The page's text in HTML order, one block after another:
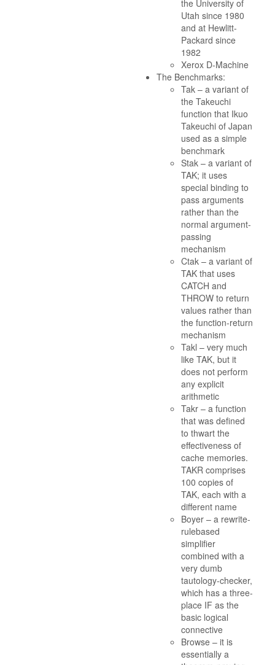
the University of
Utah since 1980
and at Hewlitt-
Packard since
1982
Xerox D-Machine
The Benchmarks:
Tak – a variant of
the Takeuchi
function that Ikuo
Takeuchi of Japan
used as a simple
benchmark
Stak – a variant of
TAK; it uses
special binding to
pass arguments
rather than the
normal argument-
passing
mechanism
Ctak – a variant of
TAK that uses
CATCH and
THROW to return
values rather than
the function-return
mechanism
Takl – very much
like TAK, but it
does not perform
any explicit
arithmetic
Takr – a function
that was defined
to thwart the
effectiveness of
cache memories.
TAKR comprises
100 copies of
TAK, each with a
different name
Boyer – a rewrite-
rulebased
simplifier
combined with a
very dumb
tautology-checker,
which has a three-
place IF as the
basic logical
connective
Browse – it is
essentially a